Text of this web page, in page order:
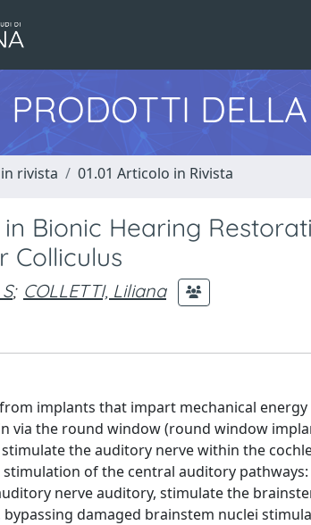
rivista 01.01 Articolo in Rivista
Bionic Hearing
Colliculus
; COLLETTI, Liliana
implants that impart mechanical
via the round window (round window
the auditory nerve within the
of the central auditory
nerve auditory, stimulate the
damaged brainstem nuclei